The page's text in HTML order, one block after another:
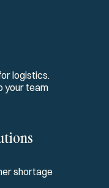
logistics.
your team
shortage